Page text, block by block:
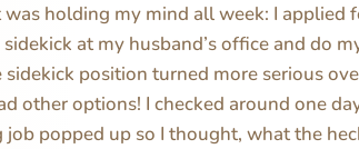
holding my mind all week: I applied
at my husband’s office and do
position turned more serious
other options! I checked around one
popped up so I thought, what the